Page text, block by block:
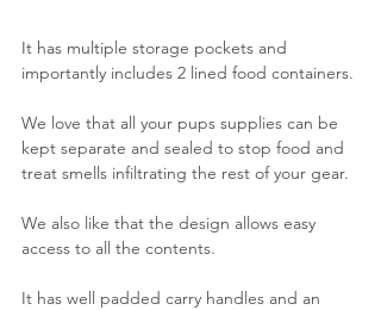
It has multiple storage pockets and
importantly includes 2 lined food containers.
We love that all your pups supplies can be
kept separate and sealed to stop food and
treat smells infiltrating the rest of your gear.
We also like that the design allows easy
access to all the contents.
It has well padded carry handles and an